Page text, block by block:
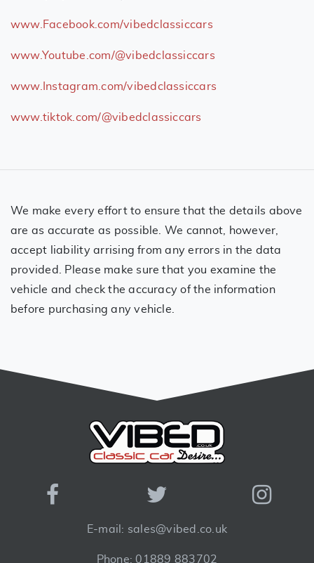
www.Facebook.com/vibedclassiccars
www.Youtube.com/@vibedclassiccars
www.Instagram.com/vibedclassiccars
www.tiktok.com/@vibedclassiccars
We make every effort to ensure that the details above
are as accurate as possible. We cannot, however,
accept liability arrising from any errors in the data
provided. Please make sure that you examine the
vehicle and check the accuracy of the information
before purchasing any vehicle.
E-mail: sales@vibed.co.uk
Phone: 01889 883702